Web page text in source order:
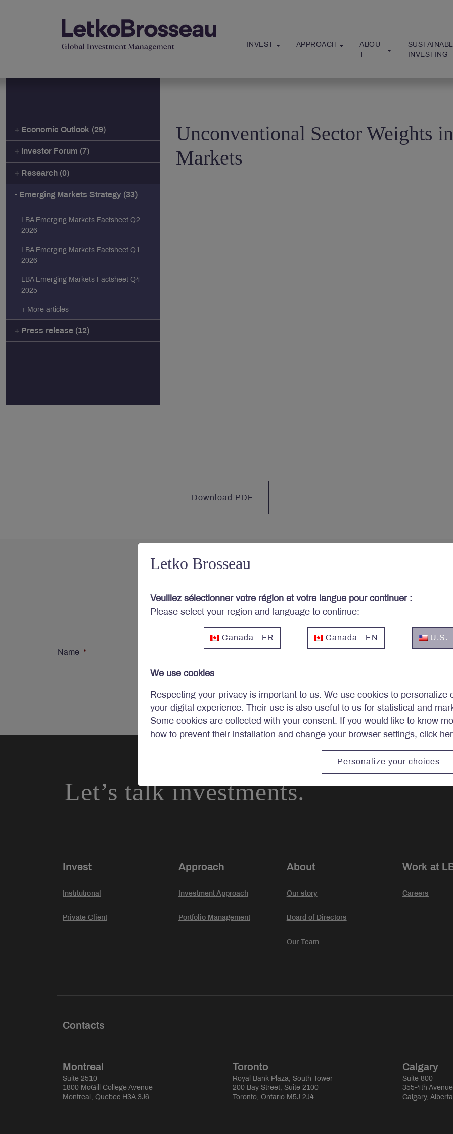
INVEST APPROACH
ABOU
T
INVESTING
Letko Brosseau
Veuillez sélectionner votre région et votre langue pour continuer :
Please select your region and language to continue:
Canada - FR Canada - EN U.S.
We use cookies
Respecting your privacy is important to us. We use cookies to personalize
your digital experience. Their use is also useful to us for statistical and
Some cookies are collected with your consent. If you would like to know
how to prevent their installation and change your browser settings, click
Personalize your choices
Economic Outlook (29)
Investor Forum (7)
Research (0)
Emerging Markets Strategy (33)
LBA Emerging Markets Factsheet Q2
2026
LBA Emerging Markets Factsheet Q1
2026
LBA Emerging Markets Factsheet Q4
2025
+ More articles
Press release (12)
Unconventional Sector Weights
Markets
Download PDF
Concerned about your
Name *
Let’s talk investments.
Invest
Institutional
Private Client
Approach
Investment Approach
Portfolio Management
About
Our story
Board of Directors
Our Team
Work at
Careers
Contacts
Montreal
Suite 2510
1800 McGill College Avenue
Montreal, Quebec H3A 3J6
Toronto
Royal Bank Plaza, South Tower
200 Bay Street, Suite 2100
Toronto, Ontario M5J 2J4
Calgary
Suite 800
355-4th
Calgary,